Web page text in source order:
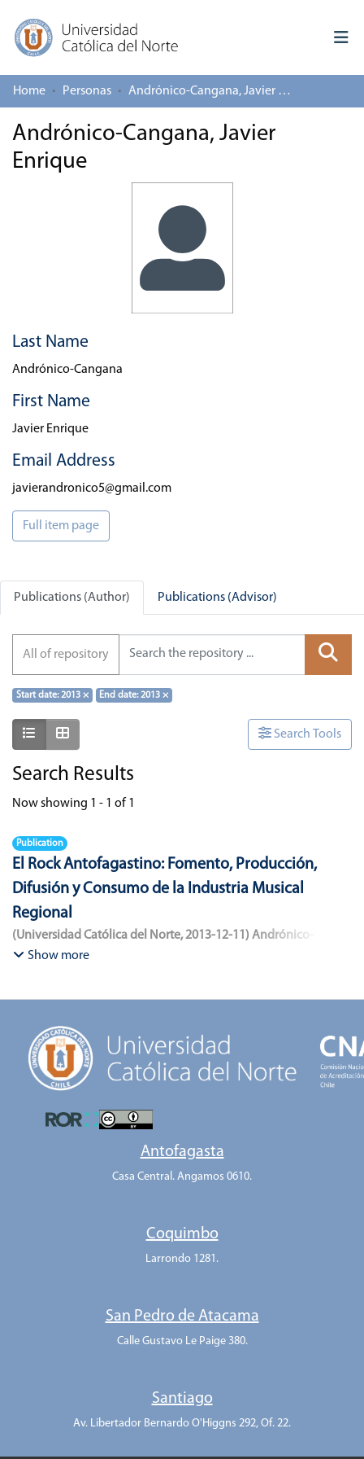
Log In
Communities & Collections
All of repository
Home Personas Andrónico-Cangana, Javier Enrique
Andrónico-Cangana, Javier
Enrique
Last Name
Andrónico-Cangana
First Name
Javier Enrique
Email Address
javierandronico5@gmail.com
Full item page
Publications (Author) Publications (Advisor)
All of repository
Start date: 2013 × End date: 2013×
Show as list Search Tools
Search Results
Now showing 1 - 1 of 1
Publication
El Rock Antofagastino: Fomento, Producción,
Difusión y Consumo de la Industria Musical
Regional
(Universidad Católica del Norte,2013-12-11 ) Andrónico-
Cangana, Javier Enrique
Show more
Antofagasta
Casa Central. Angamos 0610.
Coquimbo
Larrondo 1281.
San Pedro de Atacama
Calle Gustavo Le Paige 380.
Santiago
Av. Libertador Bernardo O'Higgns 292, Of. 22.